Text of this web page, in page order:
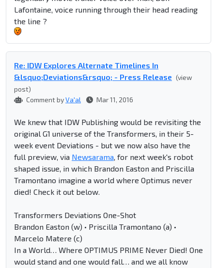
Lafontaine, voice running through their head reading
the line ?
Re: IDW Explores Alternate Timelines In
&lsquo;Deviations&rsquo; - Press Release (view
post)
Comment byVa'al Mar 11, 2016
We knew that IDW Publishing would be revisiting the
original G1 universe of the Transformers, in their 5-
week event Deviations - but we now also have the
full preview, via Newsarama, for next week's robot
shaped issue, in which Brandon Easton and Priscilla
Tramontano imagine a world where Optimus never
died! Check it out below.
Transformers Deviations One-Shot
Brandon Easton (w) • Priscilla Tramontano (a) •
Marcelo Matere (c)
In a World… Where OPTIMUS PRIME Never Died! One
would stand and one would fall… and we all know